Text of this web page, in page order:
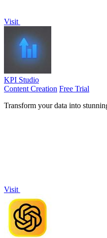
Visit
KPI Studio
Content Creation Free Trial
Transform your data into
Visit